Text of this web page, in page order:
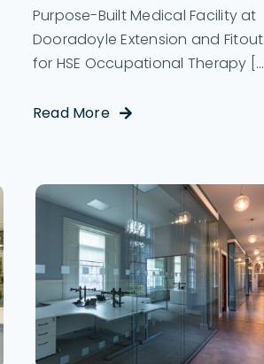
Purpose-Built Medical Facility at
Dooradoyle Extension and Fitout
for HSE Occupational Therapy [...]
Read More